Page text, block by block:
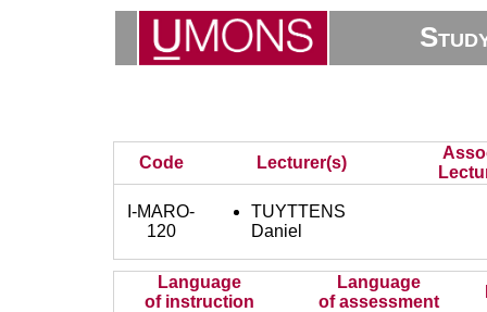
Code Lecturer(s)
I-MARO-
120
TUYTTENS
Daniel
Language
of instruction
Language
of assessment